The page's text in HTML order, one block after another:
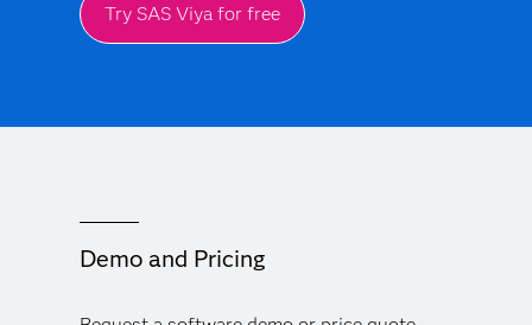
Try SAS Viya for free
Demo and Pricing